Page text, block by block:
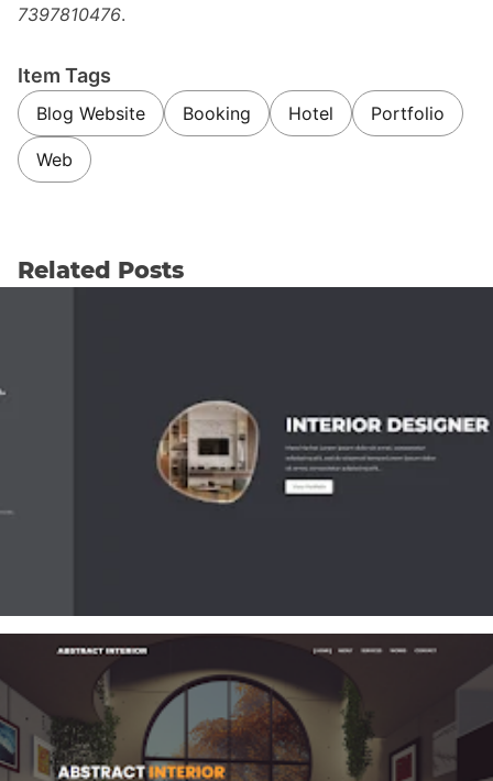
7397810476.
Item Tags
Blog Website Booking Hotel Portfolio
Web
Related Posts